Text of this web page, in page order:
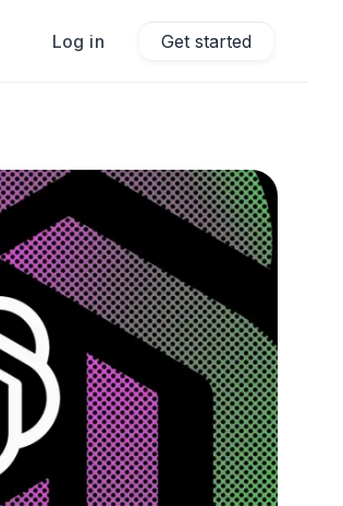
Log in Get started